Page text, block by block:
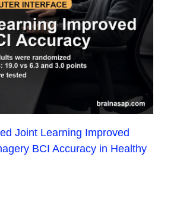
Joint Learning Improved
BCI Accuracy in Healthy